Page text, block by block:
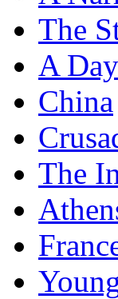
The
A
China
The